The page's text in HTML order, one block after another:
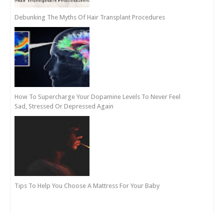
Debunking The Myths Of Hair Transplant Procedures
How To Supercharge Your Dopamine Levels To Never Feel
Sad, Stressed Or Depressed Again
Tips To Help You Choose A Mattress For Your Baby